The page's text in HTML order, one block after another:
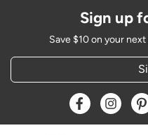
Sign up
Save $10 on your
Opens a